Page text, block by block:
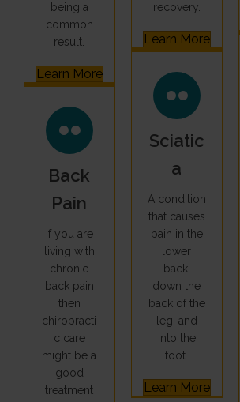
being a
common
result.
Learn More
Back
Pain
If you are
living with
chronic
back pain
then
chiropracti
c care
might be a
good
treatment
recovery.
Learn More
Sciatic
A
A condition
that causes
pain in the
lower
back,
down the
back of the
leg, and
into the
foot.
Learn More